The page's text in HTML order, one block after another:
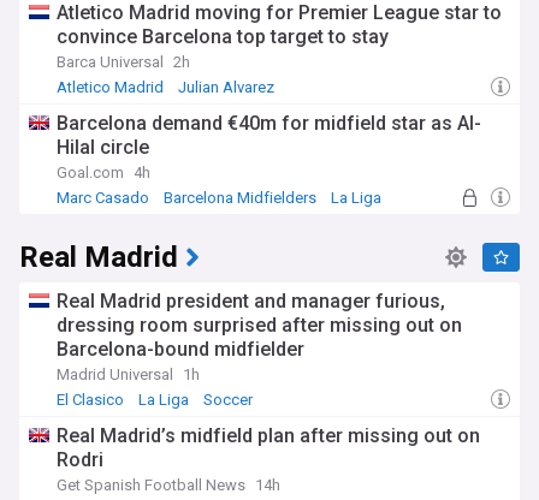
Atletico Madrid moving for Premier League star to
convince Barcelona top target to stay
Barca Universal
2h
Atletico Madrid
Julian Alvarez
Barcelona demand €40m for midfield star as Al-
Hilal circle
Goal.com
4h
Marc Casado
Barcelona Midfielders La Liga
Real Madrid
Real Madrid president and manager furious,
dressing room surprised after missing out on
Barcelona-bound midfielder
Madrid Universal
1h
El Clasico
La Liga Soccer
Real Madrid’s midfield plan after missing out on
Rodri
Get Spanish Football News 14h